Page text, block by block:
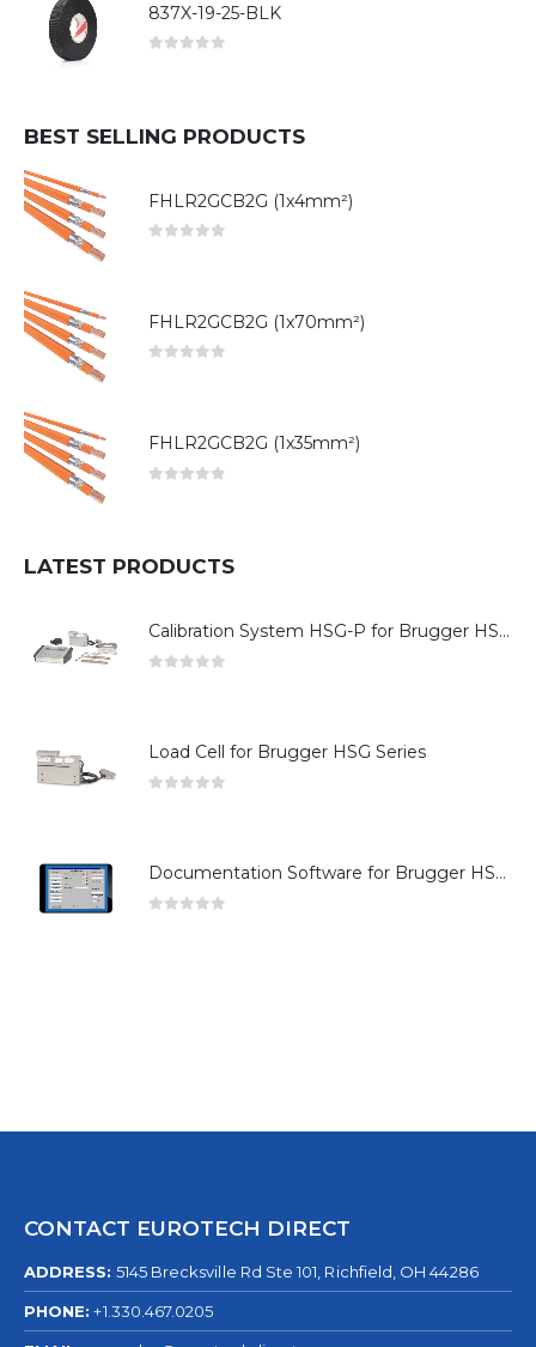
837X-19-25-BLK
BEST SELLING PRODUCTS
FHLR2GCB2G (1x4mm²)
FHLR2GCB2G (1x70mm²)
FHLR2GCB2G (1x35mm²)
LATEST PRODUCTS
Calibration System HSG-P for Brugger HSG Series
Load Cell for Brugger HSG Series
Documentation Software for Brugger HSG Series
CONTACT EUROTECH DIRECT
ADDRESS: 5145 Brecksville Rd Ste 101, Richfield, OH 44286
PHONE: +1.330.467.0205